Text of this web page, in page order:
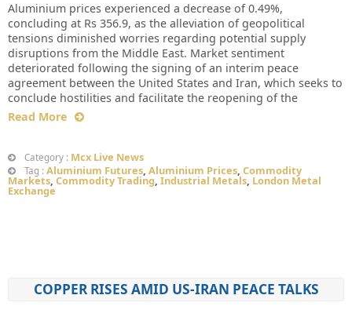
Aluminium prices experienced a decrease of 0.49%,
concluding at Rs 356.9, as the alleviation of geopolitical
tensions diminished worries regarding potential supply
disruptions from the Middle East. Market sentiment
deteriorated following the signing of an interim peace
agreement between the United States and Iran, which seeks to
conclude hostilities and facilitate the reopening of the
Read More
Category : Mcx Live News
Tag : Aluminium Futures, Aluminium Prices, Commodity
Markets, Commodity Trading, Industrial Metals, London Metal
Exchange
COPPER RISES AMID US-IRAN PEACE TALKS